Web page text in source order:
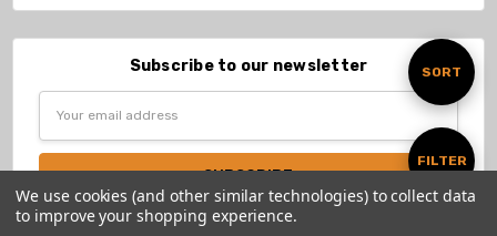
Show
FILTER
Sort
By
SORT
Subscribe to our newsletter
We use cookies (and other similar technologies) to collect data
to improve your shopping experience.